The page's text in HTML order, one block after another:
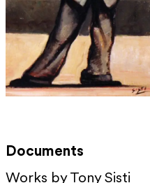
Documents
Works by Tony Sisti